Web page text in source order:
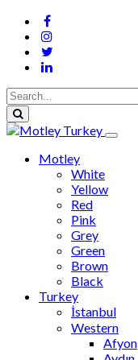
Motley
White
Yellow
Red
Pink
Grey
Green
Brown
Black
Turkey
İstanbul
Western
Afyon